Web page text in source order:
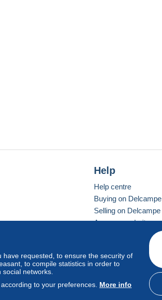
requested, to ensure the security of
to compile statistics in order to
networks.
to your preferences. More info
Help
Help centre
Buying on Delcampe
Selling on Delcampe
A secure website
mode